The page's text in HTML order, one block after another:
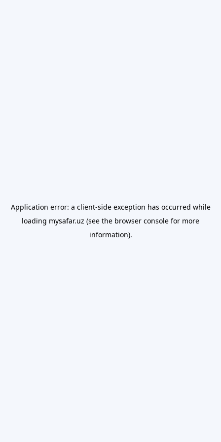
Application error: a client-side exception has occurred while
loading mysafar.uz (see the browser console for more
information).